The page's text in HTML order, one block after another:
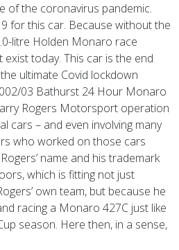
of the coronavirus pandemic.
for this car. Because without the
litre Holden Monaro race
today. This car is the end
ultimate Covid lockdown
03 Bathurst 24 Hour Monaro
Rogers Motorsport operation
cars – and even involving many
who worked on those cars
name and his trademark
which is fitting not just
own team, but because he
racing a Monaro 427C just like
season. Here then, in a sense,